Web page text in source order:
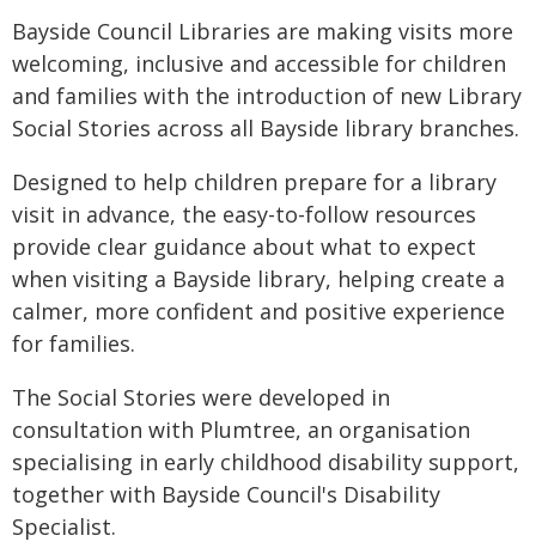
Bayside Council Libraries are making visits more
welcoming, inclusive and accessible for children
and families with the introduction of new Library
Social Stories across all Bayside library branches.
Designed to help children prepare for a library
visit in advance, the easy-to-follow resources
provide clear guidance about what to expect
when visiting a Bayside library, helping create a
calmer, more confident and positive experience
for families.
The Social Stories were developed in
consultation with Plumtree, an organisation
specialising in early childhood disability support,
together with Bayside Council's Disability
Specialist.